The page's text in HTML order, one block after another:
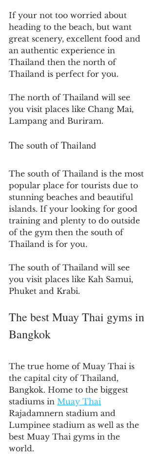
If your not too worried about
heading to the beach, but want
great scenery, excellent food and
an authentic experience in
Thailand then the north of
Thailand is perfect for you.
The north of Thailand will see
you visit places like Chang Mai,
Lampang and Buriram.
The south of Thailand
The south of Thailand is the most
popular place for tourists due to
stunning beaches and beautiful
islands. If your looking for good
training and plenty to do outside
of the gym then the south of
Thailand is for you.
The south of Thailand will see
you visit places like Kah Samui,
Phuket and Krabi.
The best Muay Thai gyms in
Bangkok
The true home of Muay Thai is
the capital city of Thailand,
Bangkok. Home to the biggest
stadiums in Muay Thai
Rajadamnern stadium and
Lumpinee stadium as well as the
best Muay Thai gyms in the
world.